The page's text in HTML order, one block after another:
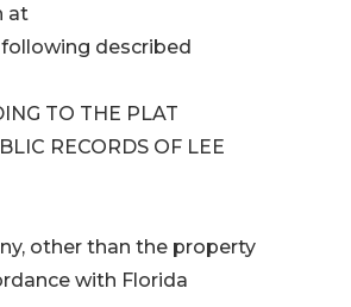
at
described
TO THE PLAT
RECORDS OF LEE
other than the property
with Florida